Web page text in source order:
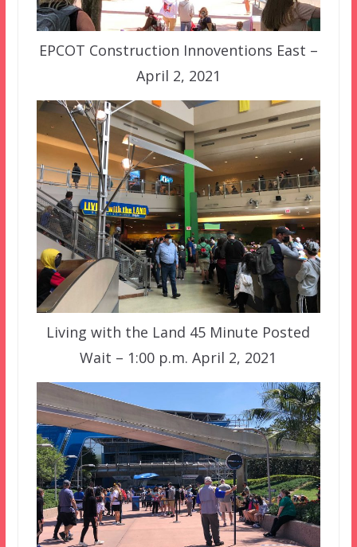
EPCOT Construction Innoventions East –
April 2, 2021
Living with the Land 45 Minute Posted
Wait – 1:00 p.m. April 2, 2021